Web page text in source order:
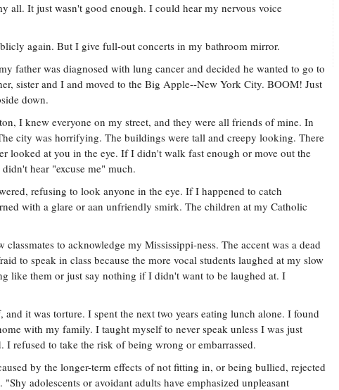
all. It just wasn't good enough. I could hear my nervous voice
again. But I give full-out concerts in my bathroom mirror.
father was diagnosed with lung cancer and decided he wanted to go to
sister and I and moved to the Big Apple--New York City. BOOM! Just
down.
I knew everyone on my street, and they were all friends of mine. In
city was horrifying. The buildings were tall and creepy looking. There
looked at you in the eye. If I didn't walk fast enough or move out the
hear "excuse me" much.
refusing to look anyone in the eye. If I happened to catch
with a glare or aan unfriendly smirk. The children at my Catholic
to acknowledge my Mississippi-ness. The accent was a dead
to speak in class because the more vocal students laughed at my slow
like them or just say nothing if I didn't want to be laughed at. I
it was torture. I spent the next two years eating lunch alone. I found
with my family. I taught myself to never speak unless I was just
I refused to take the risk of being wrong or embarrassed.
by the longer-term effects of not fitting in, or being bullied, rejected
adolescents or avoidant adults have emphasized unpleasant